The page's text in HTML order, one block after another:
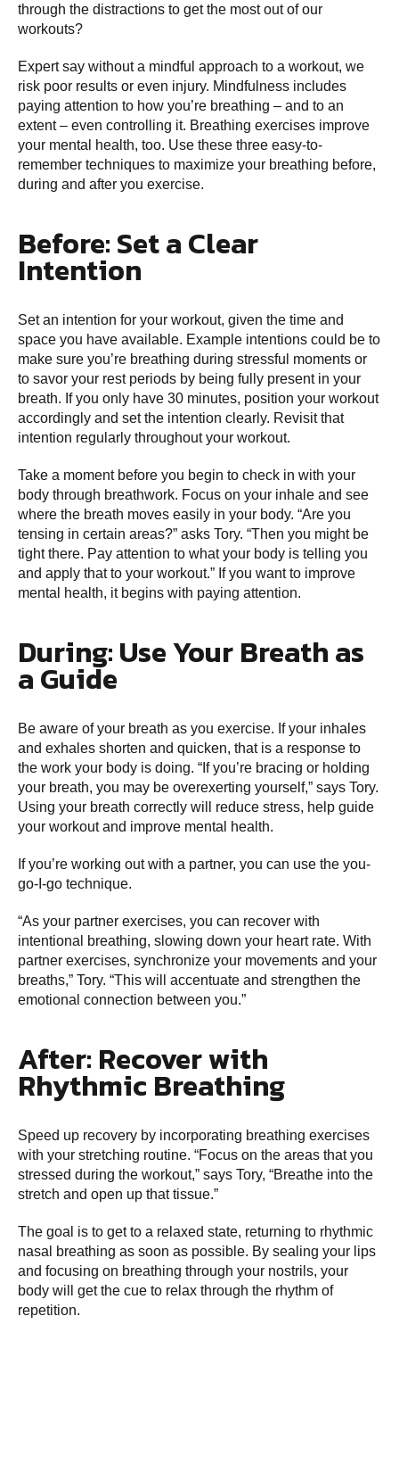
through the distractions to get the most out of our
workouts?
Expert say without a mindful approach to a workout, we
risk poor results or even injury. Mindfulness includes
paying attention to how you’re breathing – and to an
extent – even controlling it. Breathing exercises improve
your mental health, too. Use these three easy-to-
remember techniques to maximize your breathing before,
during and after you exercise.
Before: Set a Clear
Intention
Set an intention for your workout, given the time and
space you have available. Example intentions could be to
make sure you’re breathing during stressful moments or
to savor your rest periods by being fully present in your
breath. If you only have 30 minutes, position your workout
accordingly and set the intention clearly. Revisit that
intention regularly throughout your workout.
Take a moment before you begin to check in with your
body through breathwork. Focus on your inhale and see
where the breath moves easily in your body. “Are you
tensing in certain areas?” asks Tory. “Then you might be
tight there. Pay attention to what your body is telling you
and apply that to your workout.” If you want to improve
mental health, it begins with paying attention.
During: Use Your Breath as
a Guide
Be aware of your breath as you exercise. If your inhales
and exhales shorten and quicken, that is a response to
the work your body is doing. “If you’re bracing or holding
your breath, you may be overexerting yourself,” says Tory.
Using your breath correctly will reduce stress, help guide
your workout and improve mental health.
If you’re working out with a partner, you can use the you-
go-I-go technique.
“As your partner exercises, you can recover with
intentional breathing, slowing down your heart rate. With
partner exercises, synchronize your movements and your
breaths,” Tory. “This will accentuate and strengthen the
emotional connection between you.”
After: Recover with
Rhythmic Breathing
Speed up recovery by incorporating breathing exercises
with your stretching routine. “Focus on the areas that you
stressed during the workout,” says Tory, “Breathe into the
stretch and open up that tissue.”
The goal is to get to a relaxed state, returning to rhythmic
nasal breathing as soon as possible. By sealing your lips
and focusing on breathing through your nostrils, your
body will get the cue to relax through the rhythm of
repetition.